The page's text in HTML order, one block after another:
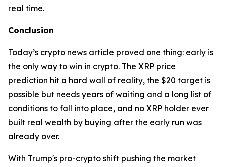
real time.
Conclusion
Today’s crypto news article proved one thing: early is
the only way to win in crypto. The XRP price
prediction hit a hard wall of reality, the $20 target is
possible but needs years of waiting and a long list of
conditions to fall into place, and no XRP holder ever
built real wealth by buying after the early run was
already over.
With Trump's pro-crypto shift pushing the market